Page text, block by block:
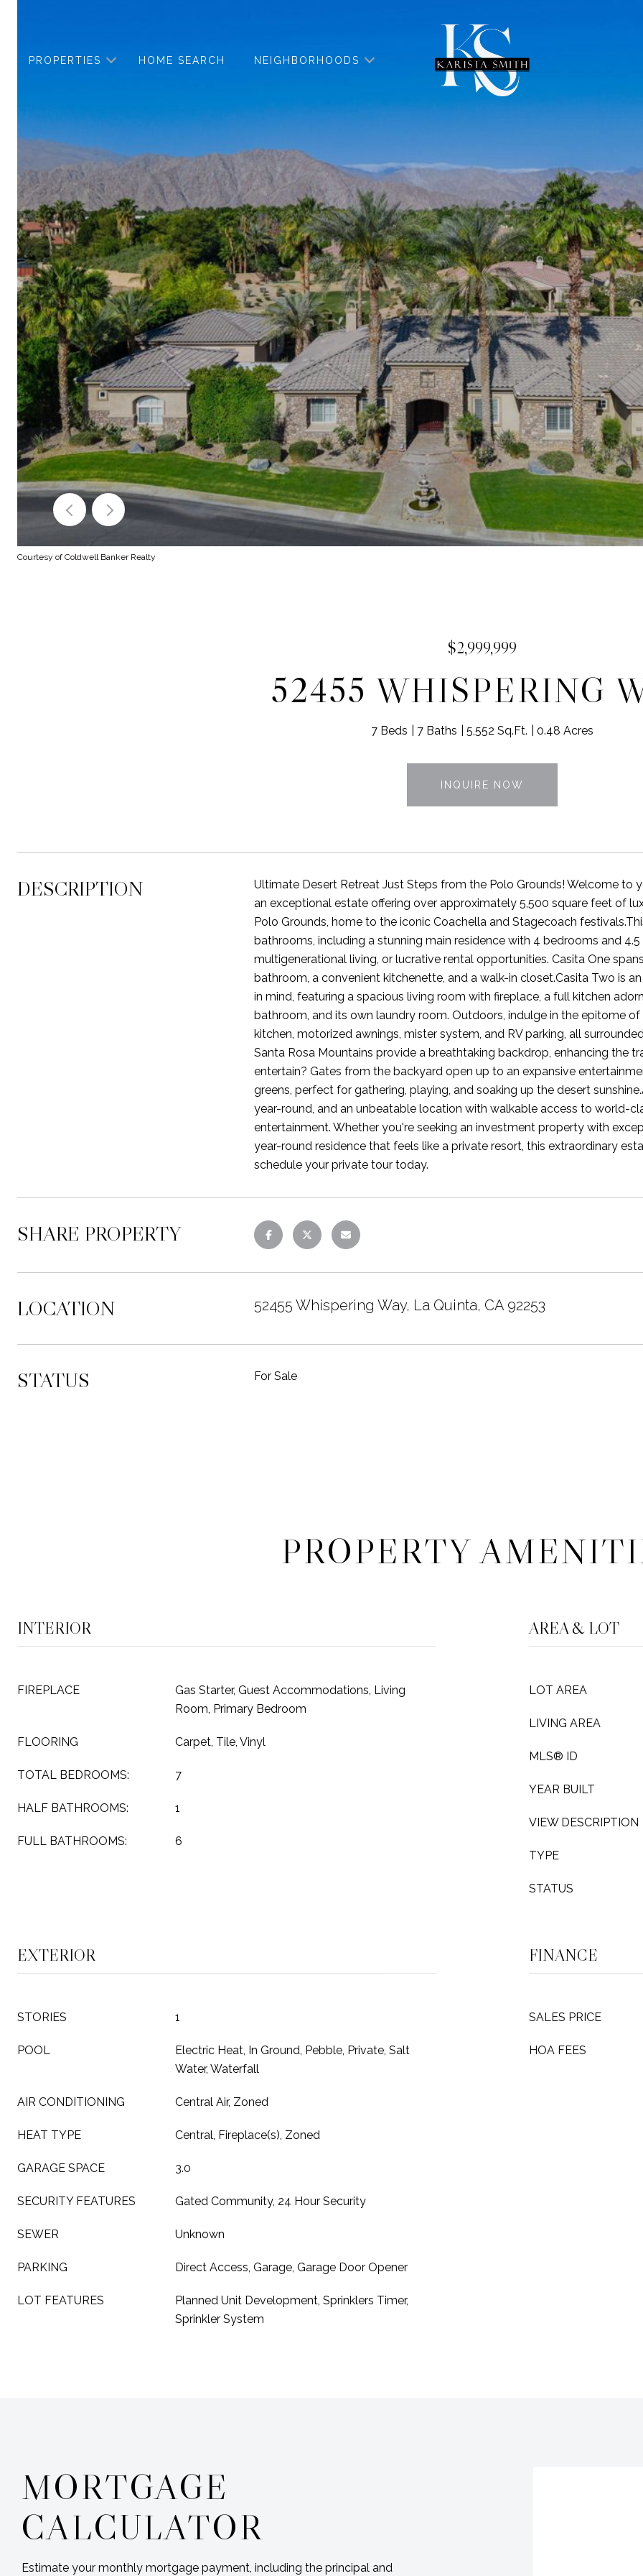
PROPERTIES HOME SEARCH NEIGHBORHOODS
Courtesy of Coldwell Banker Realty
$2,999,999
52455 WHISPERING
7 Beds 7 Baths 5,552 Sq.Ft. 0.48 Acres
INQUIRE NOW
DESCRIPTION
Ultimate Desert Retreat Just Steps from the Polo Grounds! Welcome to
an exceptional estate offering over approximately 5,500 square feet of
Polo Grounds, home to the iconic Coachella and Stagecoach
bathrooms, including a stunning main residence with 4 bedrooms and
multigenerational living, or lucrative rental opportunities. Casita One
bathroom, a convenient kitchenette, and a walk-in closet.Casita Two is
in mind, featuring a spacious living room with fireplace, a full kitchen
bathroom, and its own laundry room. Outdoors, indulge in the epitome
kitchen, motorized awnings, mister system, and RV parking, all
Santa Rosa Mountains provide a breathtaking backdrop, enhancing the
entertain? Gates from the backyard open up to an expansive
greens, perfect for gathering, playing, and soaking up the desert
year-round, and an unbeatable location with walkable access to world-
entertainment. Whether you're seeking an investment property with
year-round residence that feels like a private resort, this extraordinary
schedule your private tour today.
SHARE PROPERTY
LOCATION 52455 Whispering Way, La Quinta, CA 92253
STATUS For Sale
PROPERTY
INTERIOR
FIREPLACE
Gas Starter, Guest Accommodations, Living
Room, Primary Bedroom
FLOORING Carpet, Tile, Vinyl
TOTAL BEDROOMS: 7
HALF BATHROOMS: 1
FULL BATHROOMS: 6
AREA & LOT
LOT AREA
LIVING AREA
MLS® ID
YEAR BUILT
VIEW DESCRIPTION
TYPE
STATUS
EXTERIOR
STORIES 1
POOL
Electric Heat, In Ground, Pebble, Private, Salt
Water, Waterfall
AIR CONDITIONING Central Air, Zoned
HEAT TYPE Central, Fireplace(s), Zoned
GARAGE SPACE 3.0
SECURITY FEATURES Gated Community, 24 Hour Security
SEWER Unknown
PARKING Direct Access, Garage, Garage Door Opener
LOT FEATURES
Planned Unit Development, Sprinklers Timer,
Sprinkler System
FINANCE
SALES PRICE
HOA FEES
MORTGAGE
CALCULATOR
Estimate your monthly mortgage payment, including the principal and